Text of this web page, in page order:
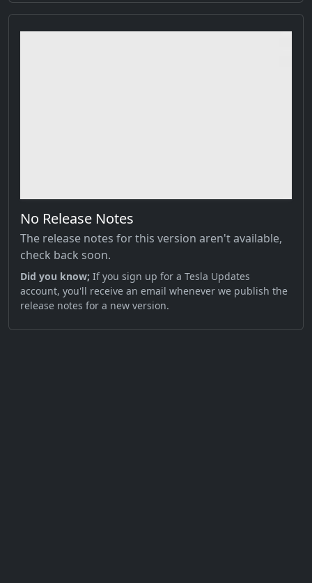
No Release Notes
The release notes for this version aren't available,
check back soon.
Did you know; If you sign up for a Tesla Updates
account, you'll receive an email whenever we publish the
release notes for a new version.